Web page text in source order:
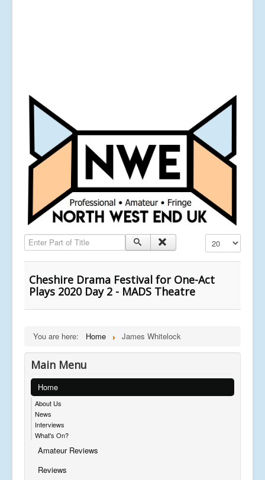
Enter Part of Title Display #
Cheshire Drama Festival for One-Act
Plays 2020 Day 2 - MADS Theatre
You are here: Home James Whitelock
Main Menu
Home
About Us
News
Interviews
What's On?
Amateur Reviews
Reviews